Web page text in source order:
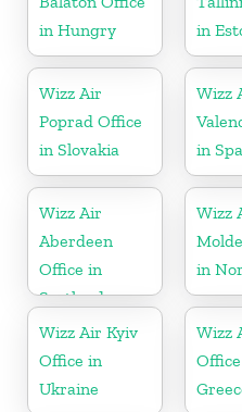
in Hungry
in
Wizz Air
Poprad Office
in Slovakia
Wizz
in
Wizz Air
Aberdeen
Office in
Scotland
Wizz
in
Wizz Air Kyiv
Office in
Ukraine
Wizz